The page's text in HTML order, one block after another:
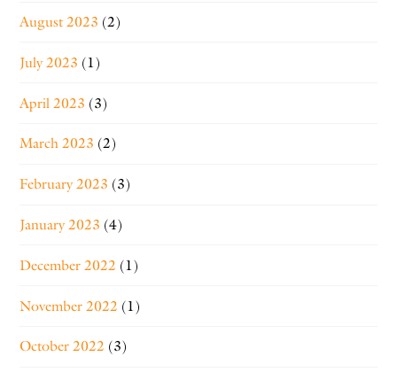
August 2023 (2)
July 2023 (1)
April 2023 (3)
March 2023 (2)
February 2023 (3)
January 2023 (4)
December 2022 (1)
November 2022 (1)
October 2022 (3)